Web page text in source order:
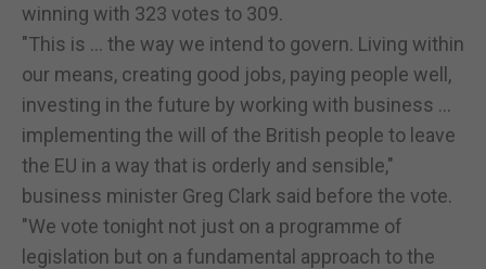
winning with 323 votes to 309.
"This is ... the way we intend to govern. Living within
our means, creating good jobs, paying people well,
investing in the future by working with business ...
implementing the will of the British people to leave
the EU in a way that is orderly and sensible,"
business minister Greg Clark said before the vote.
"We vote tonight not just on a programme of
legislation but on a fundamental approach to the